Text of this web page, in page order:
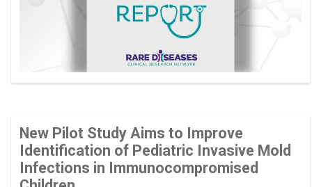
New Pilot Study Aims to Improve
Identification of Pediatric Invasive Mold
Infections in Immunocompromised